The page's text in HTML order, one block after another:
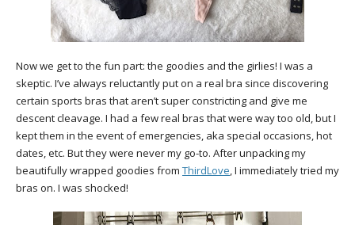
Now we get to the fun part: the goodies and the girlies! I was a
skeptic. I’ve always reluctantly put on a real bra since discovering
certain sports bras that aren’t super constricting and give me
descent cleavage. I had a few real bras that were way too old, but I
kept them in the event of emergencies, aka special occasions, hot
dates, etc. But they were never my go-to. After unpacking my
beautifully wrapped goodies from ThirdLove, I immediately tried my
bras on. I was shocked!